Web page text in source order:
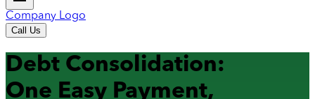
Company Logo
Call Us
Debt Consolidation:
One Easy Payment,